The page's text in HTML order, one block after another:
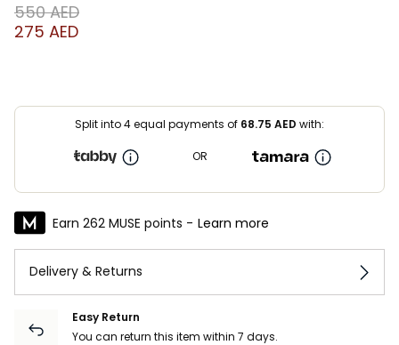
⁦550⁩ AED
⁦275⁩ AED
Split into 4 equal payments of 68.75 AED with:
OR
Earn 262 MUSE points - Learn more
Delivery & Returns
Easy Return
You can return this item within 7 days.